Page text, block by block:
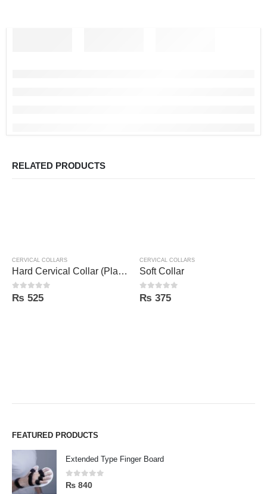
RELATED PRODUCTS
CERVICAL COLLARS
Hard Cervical Collar (Plastic Sheet)
0out of 5
₨ 525
CERVICAL COLLARS
Soft Collar
0out of 5
₨ 375
FEATURED PRODUCTS
Extended Type Finger Board
0out of 5
₨ 840